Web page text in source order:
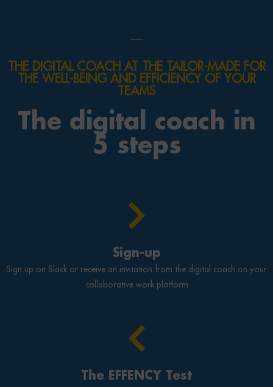
THE DIGITAL COACH AT THE TAILOR-MADE FOR
THE WELL-BEING AND EFFICIENCY OF YOUR
TEAMS
The digital coach in
5 steps
Sign-up
Sign up on Slack or receive an invitation from the digital coach on your
collaborative work platform
The EFFENCY Test